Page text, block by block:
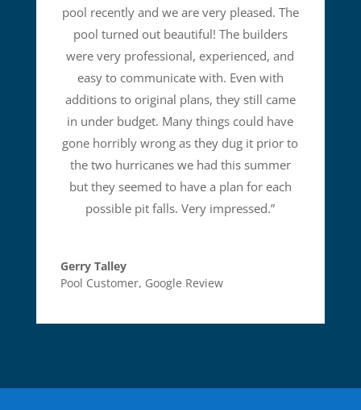
pool recently and we are very pleased. The
pool turned out beautiful! The builders
were very professional, experienced, and
easy to communicate with. Even with
additions to original plans, they still came
in under budget. Many things could have
gone horribly wrong as they dug it prior to
the two hurricanes we had this summer
but they seemed to have a plan for each
possible pit falls. Very impressed.”
Gerry Talley
Pool Customer, Google Review